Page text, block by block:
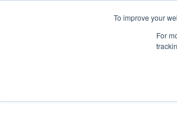
To improve your
For